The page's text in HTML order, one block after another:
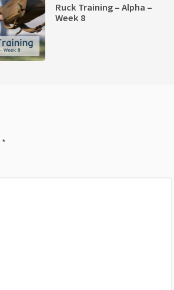
Ruck Training – Alpha –
Week 8
*